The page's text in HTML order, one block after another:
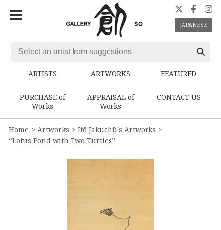
JAPANESE
ARTISTS ARTWORKS FEATURED
PURCHASE of
Works
APPRAISAL of
Works
CONTACT US
Home Artworks
Itō Jakuchū's Artworks
“Lotus Pond with Two Turtles”